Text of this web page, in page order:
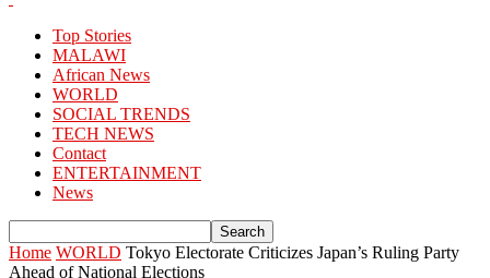
Top Stories
MALAWI
African News
WORLD
SOCIAL TRENDS
TECH NEWS
Contact
ENTERTAINMENT
News
Home WORLD Tokyo Electorate Criticizes Japan’s Ruling Party
Ahead of National Elections